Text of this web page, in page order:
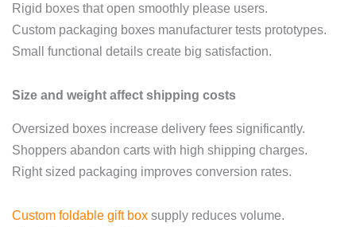
Rigid boxes that open smoothly please users.
Custom packaging boxes manufacturer tests prototypes.
Small functional details create big satisfaction.
Size and weight affect shipping costs
Oversized boxes increase delivery fees significantly.
Shoppers abandon carts with high shipping charges.
Right sized packaging improves conversion rates.
Custom foldable gift box supply reduces volume.